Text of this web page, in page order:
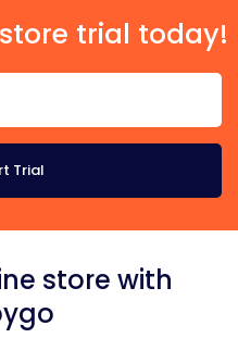
trial today!
Trial
store with